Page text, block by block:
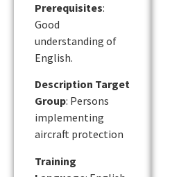
Prerequisites:
Good
understanding of
English.
Description Target
Group: Persons
implementing
aircraft protection
Training